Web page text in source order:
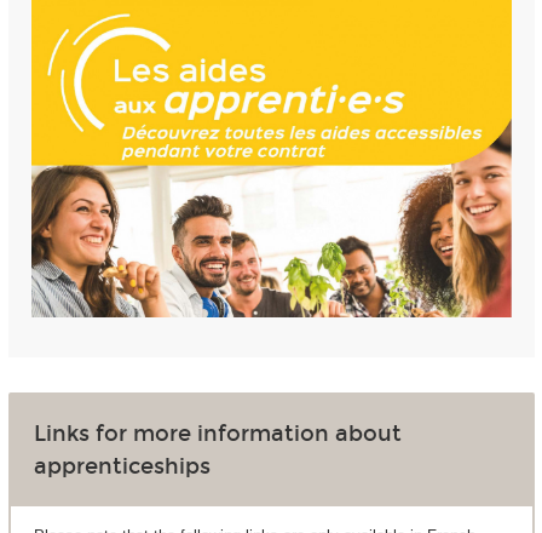
Links for more information about
apprenticeships